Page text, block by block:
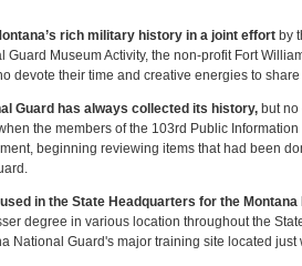
rich military history in a joint effort by
Guard Museum Activity, the non-profit Fort
devote their time and creative energies to
Guard has always collected its history, but
the members of the 103rd Public
beginning reviewing items that had been
in the State Headquarters for the Montana
degree in various location throughout the
National Guard's major training site located just